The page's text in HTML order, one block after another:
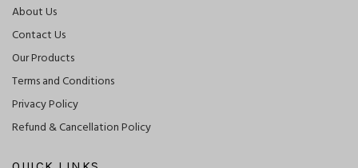
About Us
Contact Us
Our Products
Terms and Conditions
Privacy Policy
Refund & Cancellation Policy